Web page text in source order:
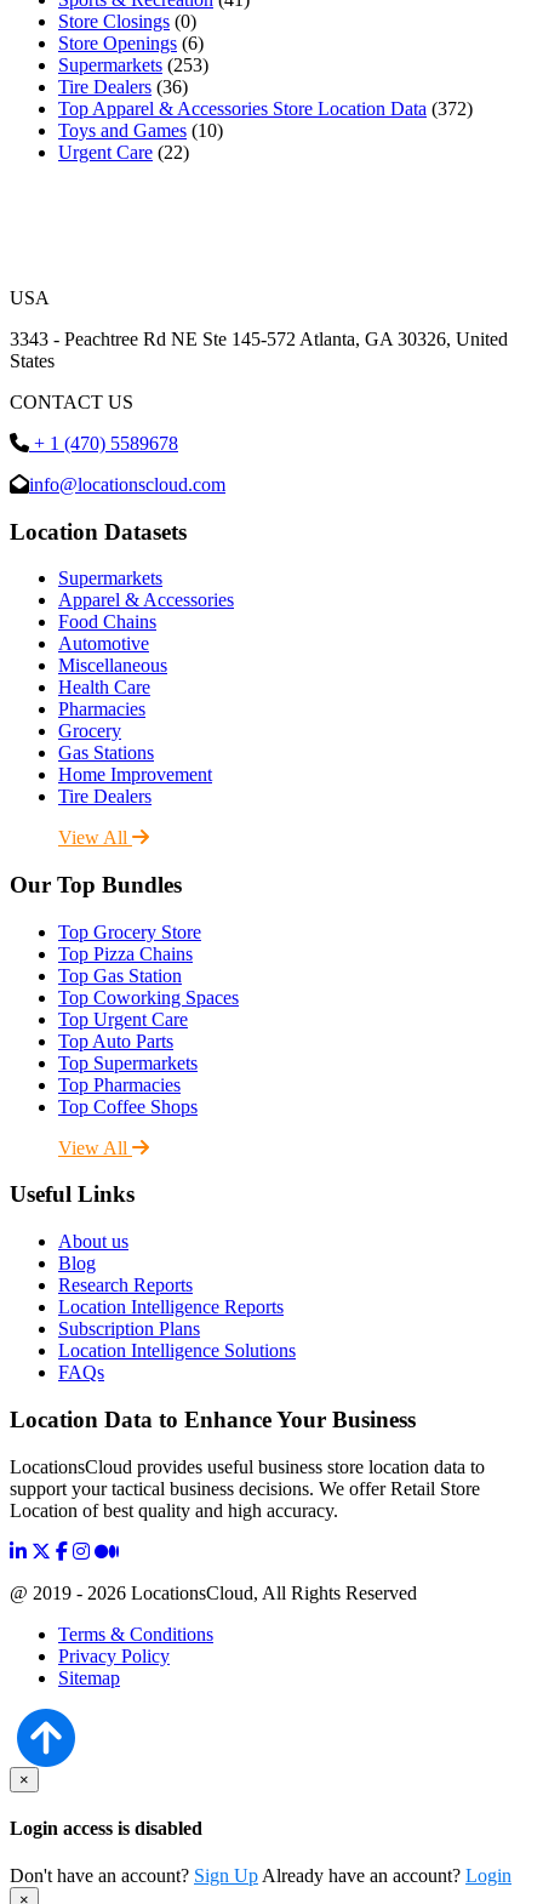
Store Closings (0)
Store Openings (6)
Supermarkets (253)
Tire Dealers (36)
Top Apparel & Accessories Store Location Data (372)
Toys and Games (10)
Urgent Care (22)
USA
3343 - Peachtree Rd NE Ste 145-572 Atlanta, GA 30326, United
States
CONTACT US
+ 1 (470) 5589678
info@locationscloud.com
Location Datasets
Supermarkets
Apparel & Accessories
Food Chains
Automotive
Miscellaneous
Health Care
Pharmacies
Grocery
Gas Stations
Home Improvement
Tire Dealers
View All
Our Top Bundles
Top Grocery Store
Top Pizza Chains
Top Gas Station
Top Coworking Spaces
Top Urgent Care
Top Auto Parts
Top Supermarkets
Top Pharmacies
Top Coffee Shops
View All
Useful Links
About us
Blog
Research Reports
Location Intelligence Reports
Subscription Plans
Location Intelligence Solutions
FAQs
Location Data to Enhance Your Business
LocationsCloud provides useful business store location data to
support your tactical business decisions. We offer Retail Store
Location of best quality and high accuracy.
@ 2019 - 2026 LocationsCloud, All Rights Reserved
Terms & Conditions
Privacy Policy
Sitemap
×
Login access is disabled
Don't have an account? Sign Up Already have an account? Login
×